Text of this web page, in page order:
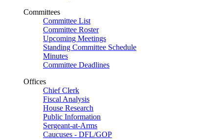
Committees
Committee List
Committee Roster
Upcoming Meetings
Standing Committee Schedule
Minutes
Committee Deadlines
Offices
Chief Clerk
Fiscal Analysis
House Research
Public Information
Sergeant-at-Arms
Caucuses - DFL/GOP